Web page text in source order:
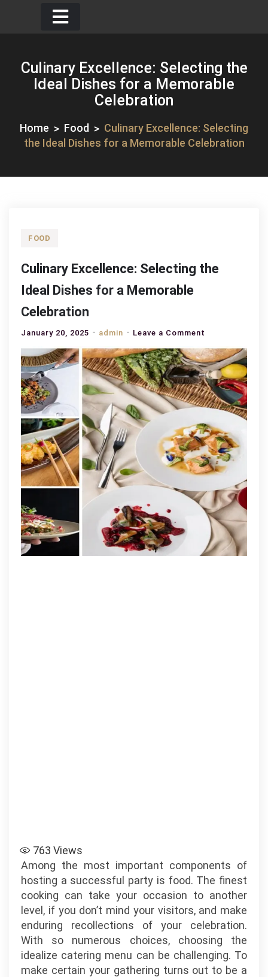
Culinary Excellence: Selecting the
Ideal Dishes for a Memorable
Celebration
Home Food
Culinary Excellence: Selecting
the Ideal Dishes for a Memorable Celebration
FOOD
Culinary Excellence: Selecting the
Ideal Dishes for a Memorable
Celebration
January 20, 2025 admin Leave a Comment
Culinary
Excellence:
Selecting
the
Ideal
Dishes
for
a
Memorable
Celebration
763 Views
Among the most important components of
hosting a successful party is food. The finest
cooking can take your occasion to another
level, if you don’t mind your visitors, and make
enduring recollections of your celebration.
With so numerous choices, choosing the
idealize catering menu can be challenging. To
make certain your gathering turns out to be a